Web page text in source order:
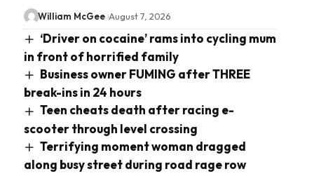
William McGee August 7, 2026
‘Driver on cocaine’ rams into cycling mum
in front of horrified family
Business owner FUMING after THREE
break-ins in 24 hours
Teen cheats death after racing e-
scooter through level crossing
Terrifying moment woman dragged
along busy street during road rage row